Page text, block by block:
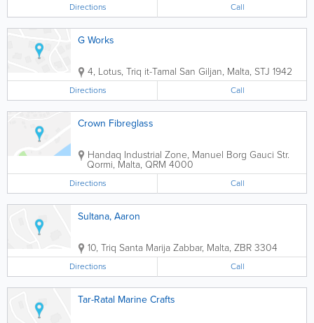
Directions Call
G Works
4, Lotus, Triq it-Tamal San Giljan, Malta, STJ 1942
Directions Call
Crown Fibreglass
Handaq Industrial Zone, Manuel Borg Gauci Str.
Qormi, Malta, QRM 4000
Directions Call
Sultana, Aaron
10, Triq Santa MarijaZabbar, Malta, ZBR 3304
Directions Call
Tar-Ratal Marine Crafts